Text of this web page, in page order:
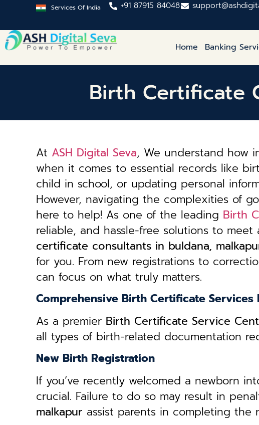
Services Of India +91 87915 84048
Home Banking
Birth Certificate
At ASH Digital Seva, We understand how
when it comes to essential records like
child in school, or updating personal
However, navigating the complexities of
here to help! As one of the leading Birth
reliable, and hassle-free solutions to
certificate consultants in buldana,
for you. From new registrations to
can focus on what truly matters.
Comprehensive Birth Certificate Services
As a premier Birth Certificate Service
all types of birth-related documentation
New Birth Registration
If you’ve recently welcomed a newborn
crucial. Failure to do so may result in
malkapur assist parents in completing the